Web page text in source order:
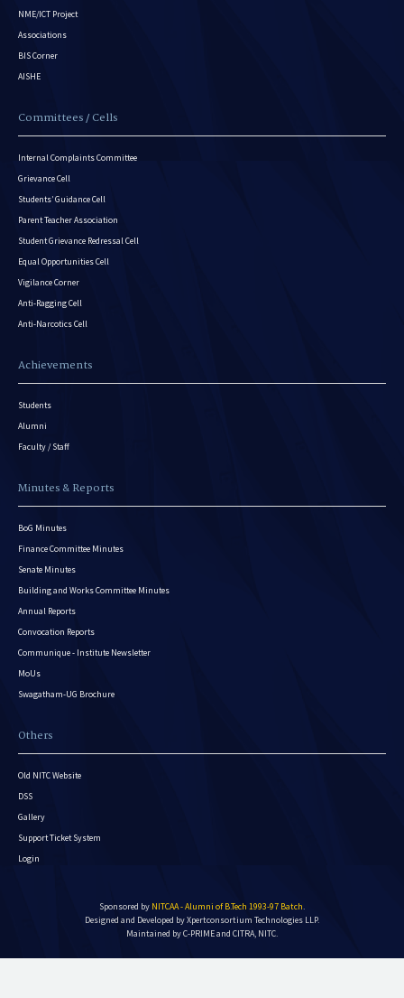
NME/ICT Project
Associations
BIS Corner
AISHE
Committees / Cells
Internal Complaints Committee
Grievance Cell
Students’ Guidance Cell
Parent Teacher Association
Student Grievance Redressal Cell
Equal Opportunities Cell
Vigilance Corner
Anti-Ragging Cell
Anti-Narcotics Cell
Achievements
Students
Alumni
Faculty / Staff
Minutes & Reports
BoG Minutes
Finance Committee Minutes
Senate Minutes
Building and Works Committee Minutes
Annual Reports
Convocation Reports
Communique - Institute Newsletter
MoUs
Swagatham-UG Brochure
Others
Old NITC Website
DSS
Gallery
Support Ticket System
Login
Sponsored by NITCAA - Alumni of B.Tech 1993-97 Batch.
Designed and Developed byXpertconsortium Technologies LLP.
Maintained by C-PRIME and CITRA, NITC.